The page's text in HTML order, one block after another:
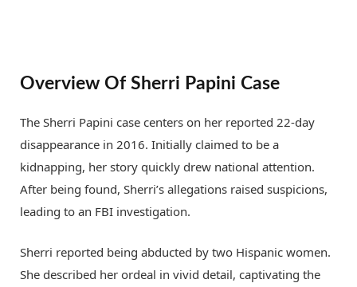
Overview Of Sherri Papini Case
The Sherri Papini case centers on her reported 22-day
disappearance in 2016. Initially claimed to be a
kidnapping, her story quickly drew national attention.
After being found, Sherri’s allegations raised suspicions,
leading to an FBI investigation.
Sherri reported being abducted by two Hispanic women.
She described her ordeal in vivid detail, captivating the